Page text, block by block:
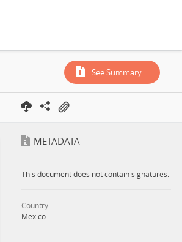
See Summary
METADATA
This document does not contain signatures.
Country
Mexico